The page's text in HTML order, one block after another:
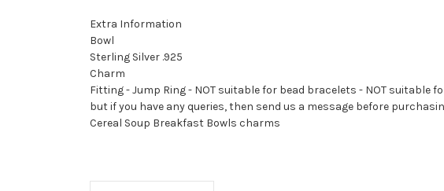
Extra Information
Bowl
Sterling Silver .925
Charm
Fitting - Jump Ring - NOT suitable for bead bracelets - NOT
but if you have any queries, then send us a message before
Cereal Soup Breakfast Bowls charms